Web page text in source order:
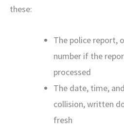
these:
The police report,
number if the
processed
The date, time,
collision, written
fresh